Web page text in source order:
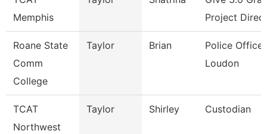
Memphis
Project
Roane State
Comm
College
Taylor Brian
Police
Loudon
TCAT
Northwest
Taylor Shirley Custodian